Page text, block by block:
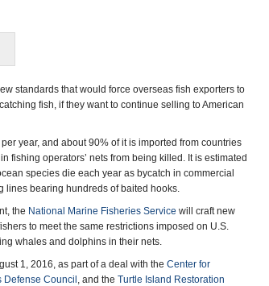
standards that would force overseas fish exporters to
fish, if they want to continue selling to American
year, and about 90% of it is imported from countries
fishing operators’ nets from being killed. It is estimated
species die each year as bycatch in commercial
lines bearing hundreds of baited hooks.
the National Marine Fisheries Service will craft new
to meet the same restrictions imposed on U.S.
whales and dolphins in their nets.
1, 2016, as part of a deal with the Center for
Defense Council , and the Turtle Island Restoration